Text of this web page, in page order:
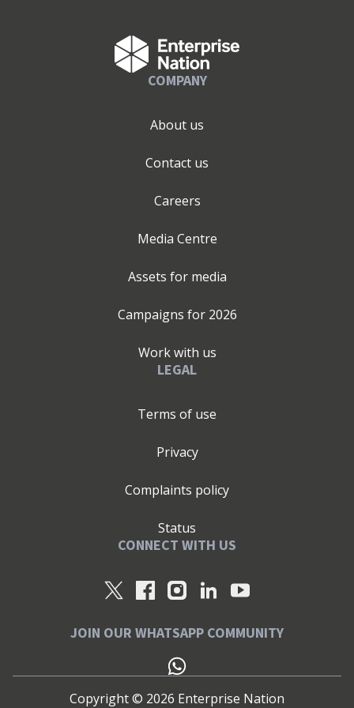
COMPANY
About us
Contact us
Careers
Media Centre
Assets for media
Campaigns for 2026
Work with us
LEGAL
Terms of use
Privacy
Complaints policy
Status
CONNECT WITH US
JOIN OUR WHATSAPP COMMUNITY
Copyright © 2026 Enterprise Nation